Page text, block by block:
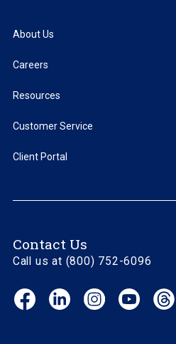
About Us
Careers
Resources
Customer Service
Client Portal
Contact Us
Call us at (800) 752-6096
Facebook
(opens
LinkedIn
(opens
Instagram
(opens
YouTube
(opens